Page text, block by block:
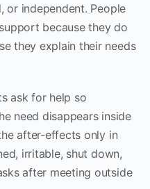
or independent. People
because they do
they explain their needs
ask for help so
need disappears inside
after-effects only in
irritable, shut down,
after meeting outside